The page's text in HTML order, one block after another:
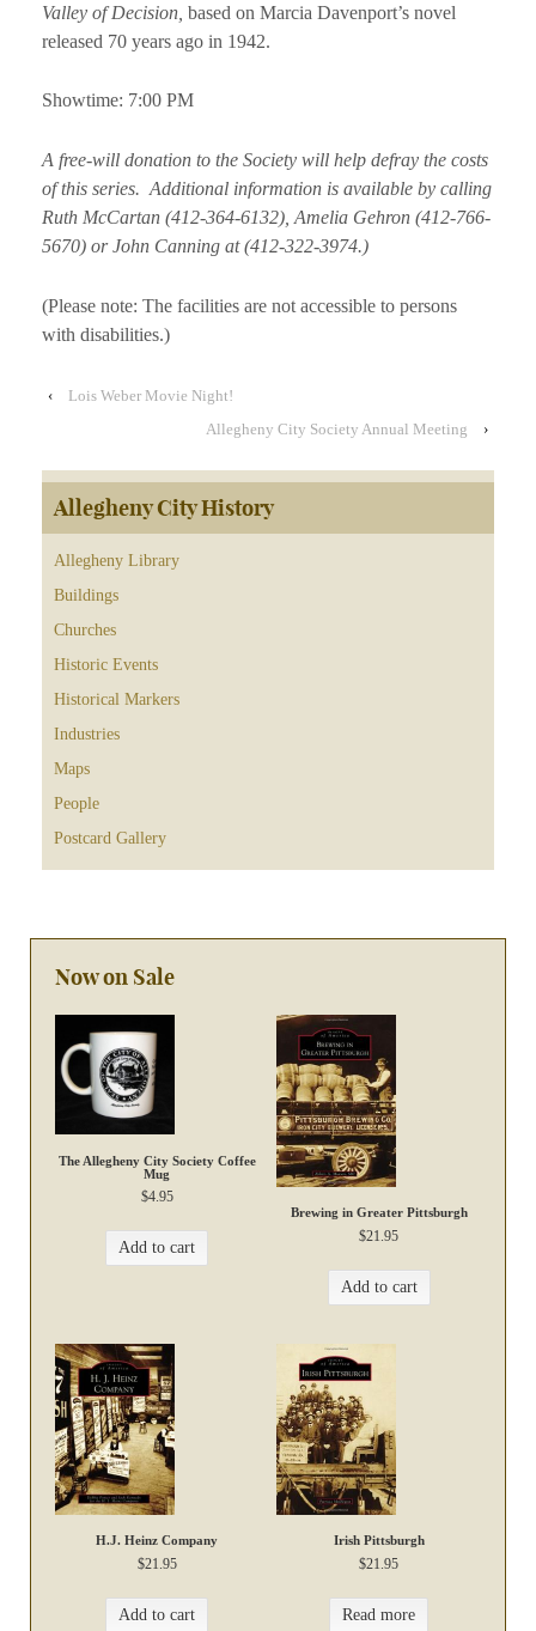
Valley of Decision, based on Marcia Davenport’s novel
released 70 years ago in 1942.
Showtime: 7:00 PM
A free-will donation to the Society will help defray the costs
of this series. Additional information is available by calling
Ruth McCartan (412-364-6132), Amelia Gehron (412-766-
5670) or John Canning at (412-322-3974.)
(Please note: The facilities are not accessible to persons
with disabilities.)
‹
Lois Weber Movie Night!
Allegheny City Society Annual Meeting
›
Allegheny City History
Allegheny Library
Buildings
Churches
Historic Events
Historical Markers
Industries
Maps
People
Postcard Gallery
Now on Sale
The Allegheny City Society Coffee
Mug
$4.95
Add to cart
Brewing in Greater Pittsburgh
$21.95
Add to cart
H.J. Heinz Company
$21.95
Add to cart
Irish Pittsburgh
$21.95
Read more